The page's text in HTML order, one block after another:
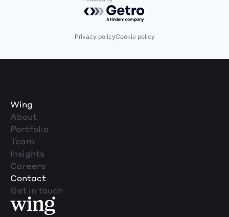
Powered by Getro.com
Privacy policyCookie policy
Wing
About
Portfolio
Team
Insights
Careers
Contact
Get in touch